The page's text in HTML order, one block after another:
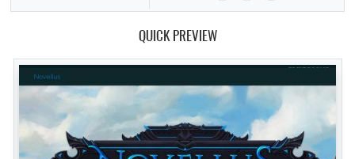
QUICK PREVIEW